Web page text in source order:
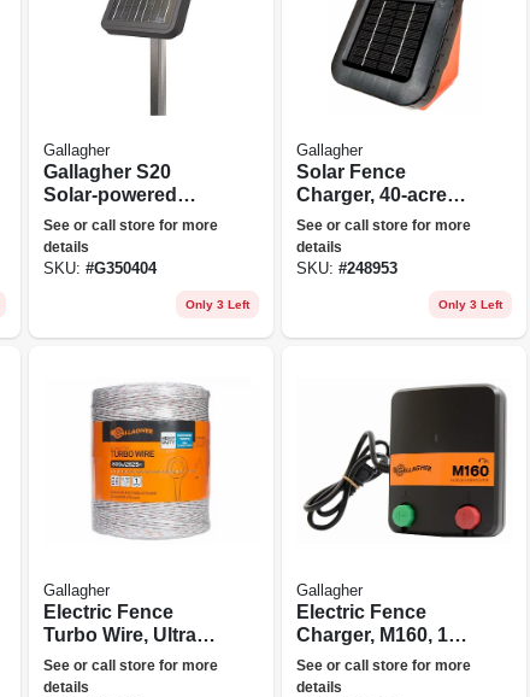
Gallagher
Gallagher S20
Solar-powered
Lithium Solar
Energizer
Black/orange
See or call store for more
details
SKU: #G350404
Only 3 Left
Gallagher
Solar Fence
Charger, 40-acre,
0.20 Joules, 6-volt
See or call store for more
details
SKU: #248953
Only 3 Left
Gallagher
Electric Fence
Turbo Wire, Ultra
White, 1/16-in. X
2,624-ft.
See or call store for more
details
Gallagher
Electric Fence
Charger, M160, 1.6
Stored Joules,
110-volt
See or call store for more
details